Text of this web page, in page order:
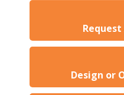
Design or